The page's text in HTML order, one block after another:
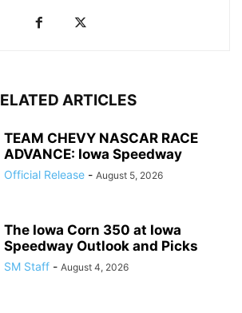
ARTICLES
TEAM CHEVY NASCAR RACE
ADVANCE: Iowa Speedway
Official Release - August 5, 2026
The Iowa Corn 350 at Iowa
Speedway Outlook and Picks
SM Staff - August 4, 2026